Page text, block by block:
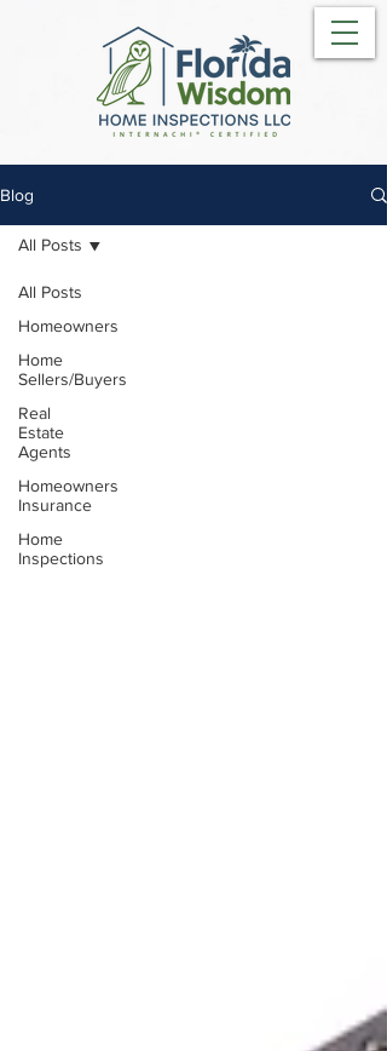
Blog
All Posts
Homeowners
Home
Sellers/Buyers
Real
Estate
Agents
Homeowners
Insurance
Home
Inspections
All Posts